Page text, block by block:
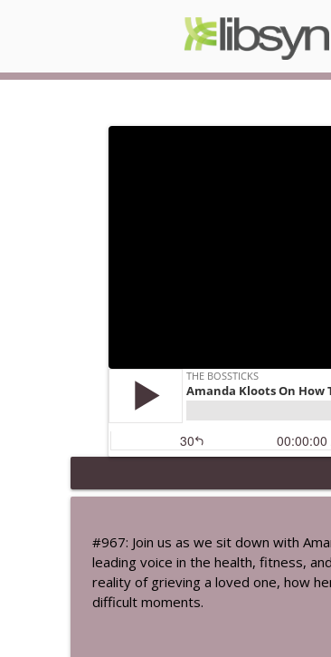
How To Protect Your
Jamie Lynn Sigler On
The Bossticks
#967: Join us as we sit down with
leading voice in the health, fitness,
reality of grieving a loved one, how
difficult moments.